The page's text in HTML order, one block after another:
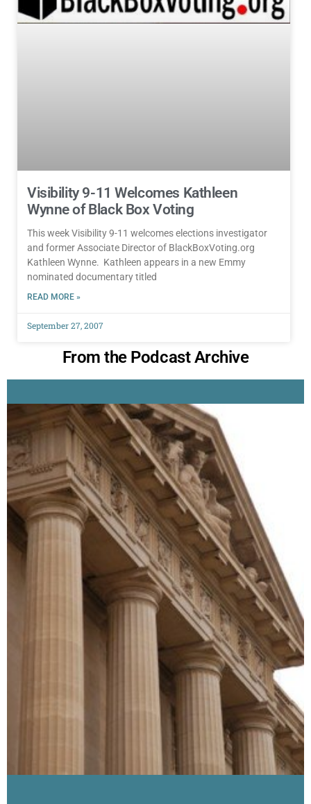
Visibility 9-11 Welcomes Kathleen
Wynne of Black Box Voting
This week Visibility 9-11 welcomes elections investigator
and former Associate Director of BlackBoxVoting.org
Kathleen Wynne. Kathleen appears in a new Emmy
nominated documentary titled
READ MORE »
September 27, 2007
From the Podcast Archive